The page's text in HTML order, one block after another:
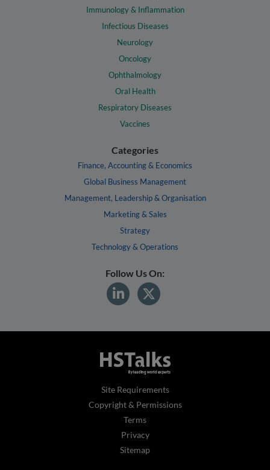
Immunology & Inflammation
Infectious Diseases
Neurology
Oncology
Ophthalmology
Oral Health
Respiratory Diseases
Vaccines
Categories
Finance, Accounting & Economics
Global Business Management
Management, Leadership & Organisation
Marketing & Sales
Strategy
Technology & Operations
Follow Us On:
Site Requirements
Copyright & Permissions
Terms
Privacy
Sitemap